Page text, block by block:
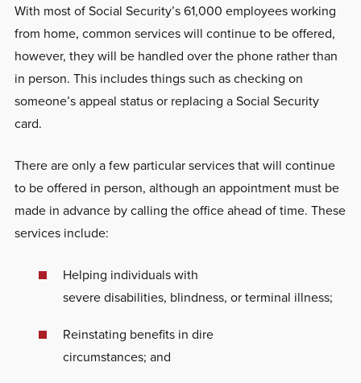
With most of Social Security’s 61,000 employees working
from home, common services will continue to be offered,
however, they will be handled over the phone rather than
in person. This includes things such as checking on
someone’s appeal status or replacing a Social Security
card.
There are only a few particular services that will continue
to be offered in person, although an appointment must be
made in advance by calling the office ahead of time. These
services include:
Helping individuals with
severe disabilities, blindness, or terminal illness;
Reinstating benefits in dire
circumstances; and